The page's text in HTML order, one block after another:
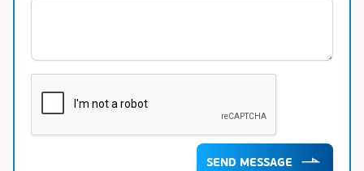
SEND MESSAGE